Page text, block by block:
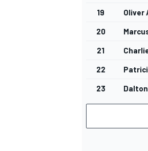
19 Oliver
20
21
22
23